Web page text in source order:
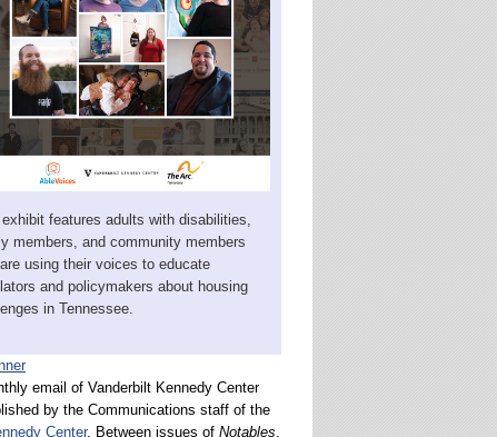
features adults with disabilities,
members, and community members
using their voices to educate
and policymakers about housing
in Tennessee.
email of Vanderbilt Kennedy Center
by the Communications staff of the
Center. Between issues of Notables,